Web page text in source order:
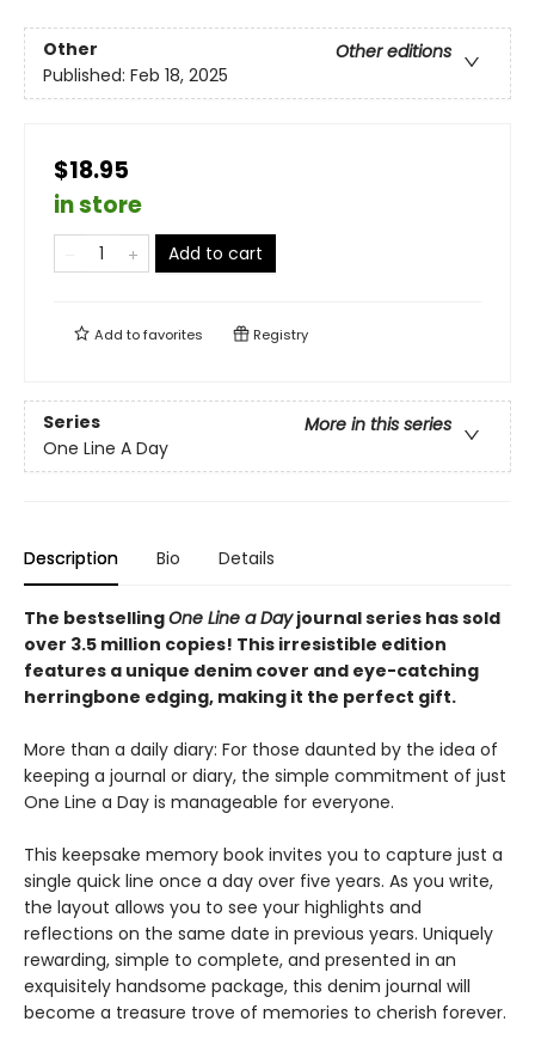
Other
Other editions
Published: Feb 18, 2025
$18.95
in store
Add to cart
Add tofavorites Registry
Series
More in this series
One Line A Day
Description Bio Details
The bestsellingOne Line a Dayjournal series has sold
over 3.5 million copies! This irresistible edition
features a unique denim cover and eye-catching
herringbone edging, making it the perfect gift.
More than a daily diary: For those daunted by the idea of
keeping a journal or diary, the simple commitment of just
One Line a Day is manageable for everyone.
This keepsake memory book invites you to capture just a
single quick line once a day over five years. As you write,
the layout allows you to see your highlights and
reflections on the same date in previous years. Uniquely
rewarding, simple to complete, and presented in an
exquisitely handsome package, this denim journal will
become a treasure trove of memories to cherish forever.